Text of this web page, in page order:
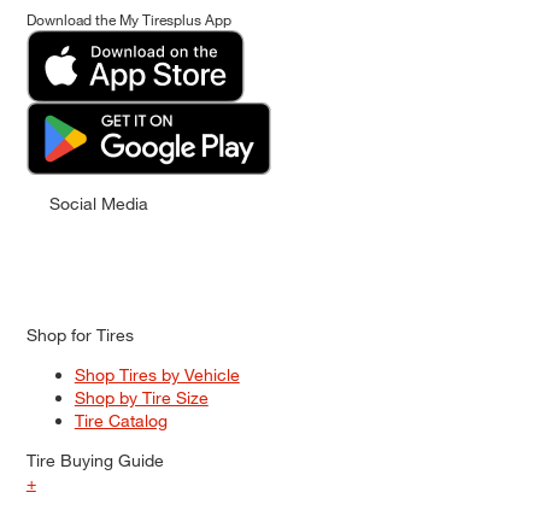
Download the My Tiresplus App
Social Media
Shop for Tires
Shop Tires by Vehicle
Shop by Tire Size
Tire Catalog
Tire Buying Guide
+